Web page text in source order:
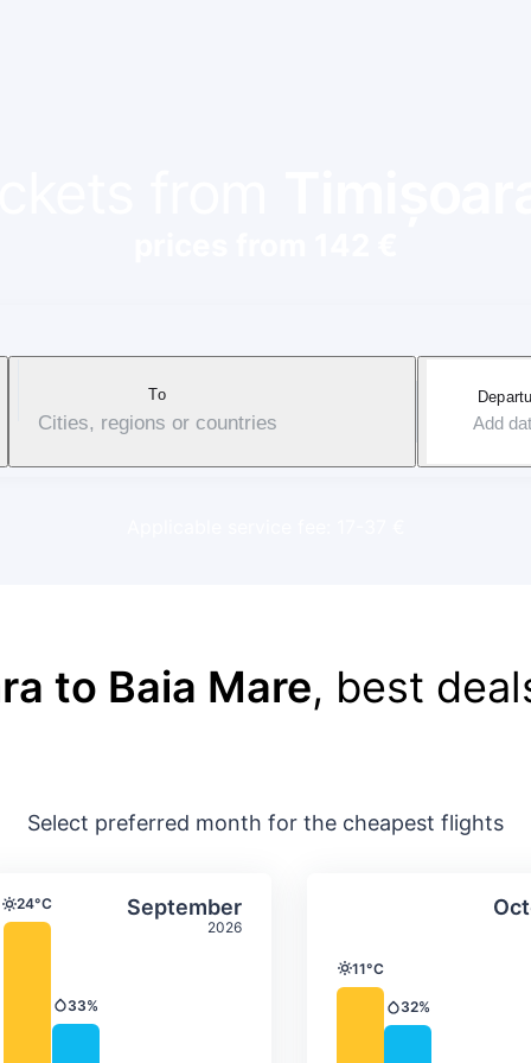
To
Cities, regions or countries Add
to Baia Mare, best
Select preferred month for the cheapest flights
& precipitation
September
2026
Average monthly temperature &
Temperature
24°C
Precipitation
33%
Select SeptemberAverage
Temperature
11°C
Precipitation
32%